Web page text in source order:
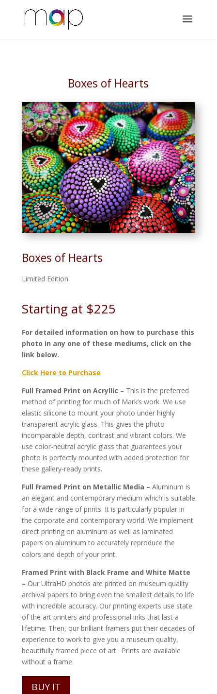
Boxes of Hearts
Boxes of Hearts
Limited Edition
Starting at $225
For detailed information on how to purchase this
photo in any one of these mediums, click on the
link below.
Click Here to Purchase
Full Framed Print on Acryllic – This is the preferred
method of printing for much of Mark’s work. We use
elastic silicone to mount your photo under highly
transparent acrylic glass. This gives the photo
incomparable depth, contrast and vibrant colors. We
use color-neutral acrylic glass that guarantees your
photo is perfectly mounted with added protection for
these gallery-ready prints.
Full Framed Print on Metallic Media – Aluminum is
an elegant and contemporary medium which is suitable
for a wide range of prints. It is particularly popular in
the corporate and contemporary world. We implement
direct printing on aluminum as well as laminated
papers on aluminum to accurately reproduce the
colors and depth of your print.
Framed Print with Black Frame and White Matte
– Our UltraHD photos are printed on museum quality
archival papers to bring even the smallest details to life
with incredible accuracy. Our printing experts use state
of the art printers and professional inks that last a
lifetime. Then, our brilliant framers put their decades of
experience to work to give you a museum quality,
beautifully framed piece of art . Prints are available
without a frame.
BUY IT